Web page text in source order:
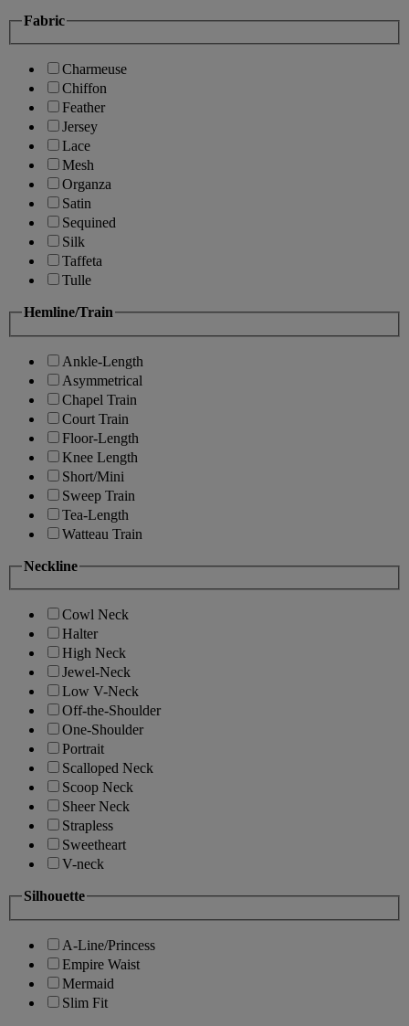
Fabric
Charmeuse
Chiffon
Feather
Jersey
Lace
Mesh
Organza
Satin
Sequined
Silk
Taffeta
Tulle
Hemline/Train
Ankle-Length
Asymmetrical
Chapel Train
Court Train
Floor-Length
Knee Length
Short/Mini
Sweep Train
Tea-Length
Watteau Train
Neckline
Cowl Neck
Halter
High Neck
Jewel-Neck
Low V-Neck
Off-the-Shoulder
One-Shoulder
Portrait
Scalloped Neck
Scoop Neck
Sheer Neck
Strapless
Sweetheart
V-neck
Silhouette
A-Line/Princess
Empire Waist
Mermaid
Slim Fit